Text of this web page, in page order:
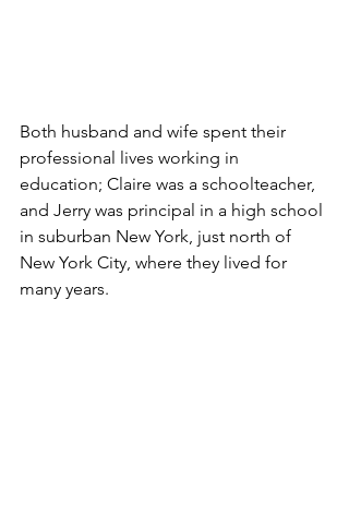
Both husband and wife spent their
professional lives working in
education; Claire was a schoolteacher,
and Jerry was principal in a high school
in suburban New York, just north of
New York City, where they lived for
many years.